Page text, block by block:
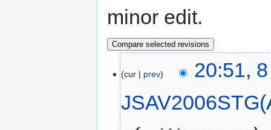
minor edit.
cur prev
20:51,